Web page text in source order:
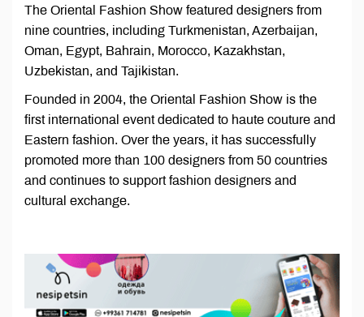
The Oriental Fashion Show featured designers from
nine countries, including Turkmenistan, Azerbaijan,
Oman, Egypt, Bahrain, Morocco, Kazakhstan,
Uzbekistan, and Tajikistan.
Founded in 2004, the Oriental Fashion Show is the
first international event dedicated to haute couture and
Eastern fashion. Over the years, it has successfully
promoted more than 100 designers from 50 countries
and continues to support fashion designers and
cultural exchange.